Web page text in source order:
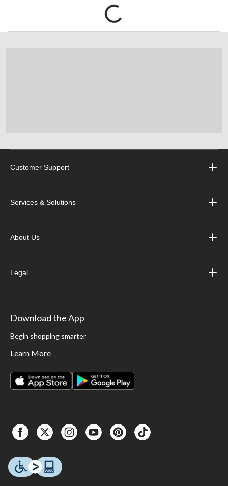
Customer Support
Services & Solutions
About Us
Legal
Download the App
Begin shopping smarter
Learn More